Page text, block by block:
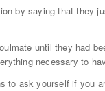
by saying that they
until they had
necessary to
ask yourself if you